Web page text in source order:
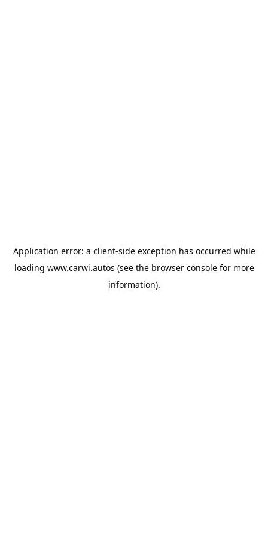
Application error: a client-side exception has occurred while
loading www.carwi.autos (see the browser consolefor more
information).